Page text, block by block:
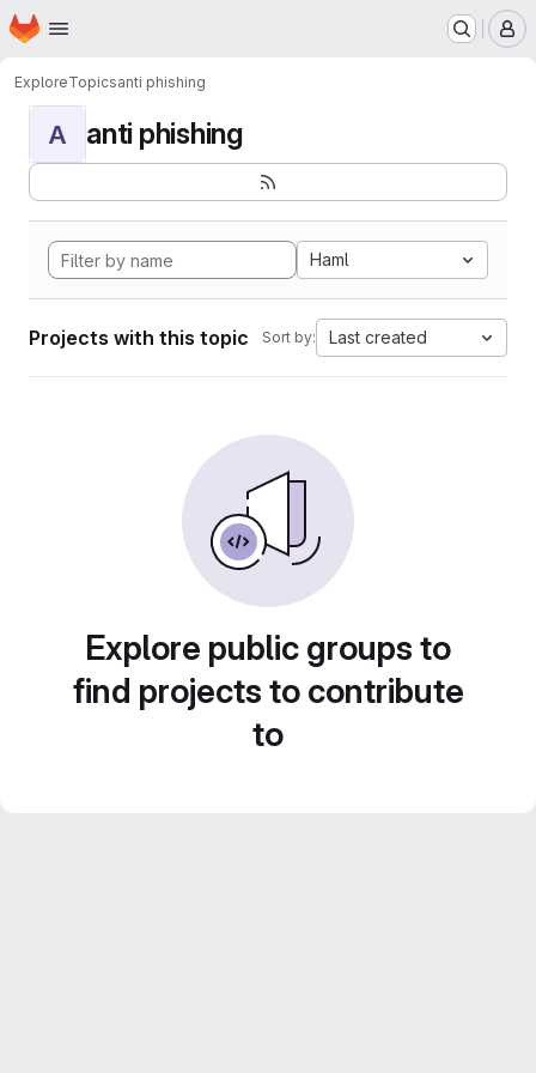
Skip to main content
Homepage
ExploreTopicsanti phishing
A anti phishing
Haml
Projects with this topic Sort by: Last created
Explore public groups to
find projects to contribute
to